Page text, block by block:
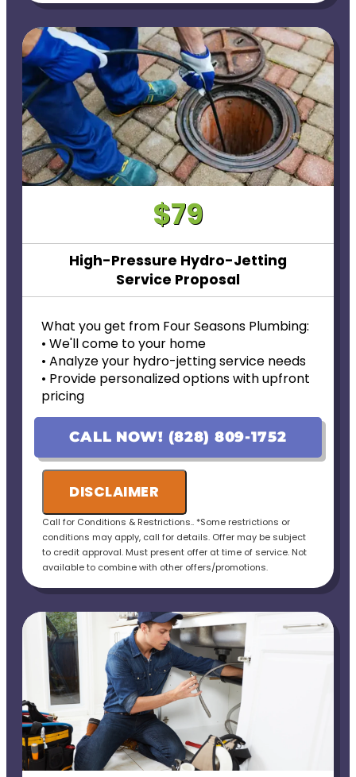
$79
High-Pressure Hydro-Jetting
Service Proposal
What you get from Four Seasons Plumbing:
• We'll come to your home
• Analyze your hydro-jetting service needs
• Provide personalized options with upfront
pricing
• Financing options available!
• 100% satisfaction guaranteed
CALL NOW! (828) 809-1752
DISCLAIMER
Call for Conditions & Restrictions.. *Some restrictions or
conditions may apply, call for details. Offer may be subject
to credit approval. Must present offer at time of service. Not
available to combine with other offers/promotions.